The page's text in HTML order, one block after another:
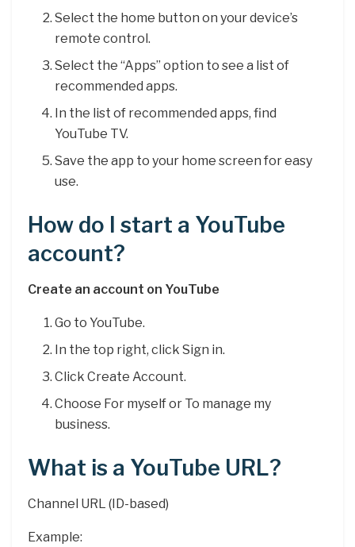
Select the home button on your device’s
remote control.
Select the “Apps” option to see a list of
recommended apps.
In the list of recommended apps, find
YouTube TV.
Save the app to your home screen for easy
use.
How do I start a YouTube
account?
Create an account on YouTube
Go to YouTube.
In the top right, click Sign in.
Click Create Account.
Choose For myself or To manage my
business.
What is a YouTube URL?
Channel URL (ID-based)
Example: